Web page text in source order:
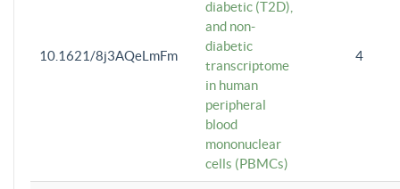
10.1621/8j3AQeLmFm
diabetic (T2D),
and non-
diabetic
transcriptome
in human
peripheral
blood
mononuclear
cells (PBMCs)
4